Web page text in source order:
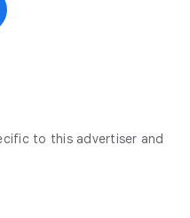
to this advertiser and